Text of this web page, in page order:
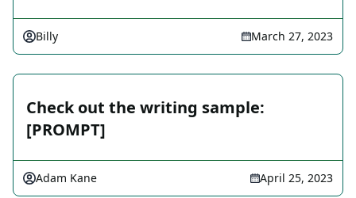
Billy March 27, 2023
Check out the writing sample:
[PROMPT]
Adam Kane April 25, 2023